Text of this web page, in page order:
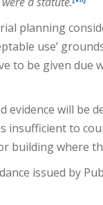
planning
use’
to be given due
will be
insufficient to
building where
issued by